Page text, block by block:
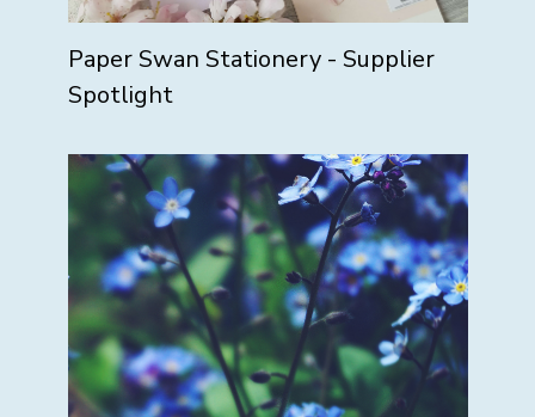
Paper Swan Stationery - Supplier
Spotlight